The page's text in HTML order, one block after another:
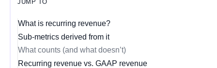
JUMP TO
What is recurring revenue?
Sub-metrics derived from it
What counts (and what doesn’t)
Recurring revenue vs. GAAP revenue